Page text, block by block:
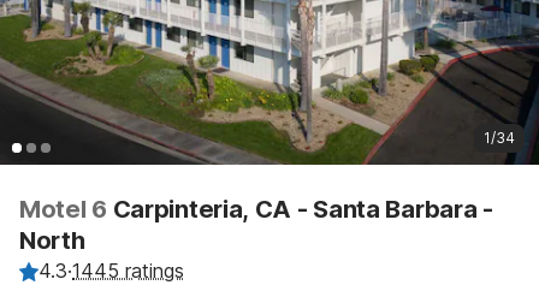
1/34
Motel 6 Carpinteria, CA - Santa Barbara -
North
4.3·1445 ratings